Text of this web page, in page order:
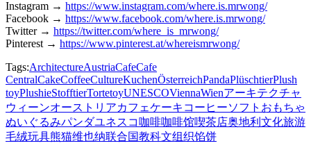
Instagram → https://www.instagram.com/where.is.mrwong/
Facebook → https://www.facebook.com/where.is.mrwong/
Twitter → https://twitter.com/where_is_mrwong/
Pinterest → https://www.pinterest.at/whereismrwong/
Tags:ArchitectureAustriaCafeCafe
CentralCakeCoffeeCultureKuchenÖsterreichPandaPlüschtierPlush
toyPlushieStofftierTortetoyUNESCOViennaWienアーキテクチャ
ウィーンオーストリアカフェケーキ コーヒーソフトおもちゃ
ぬいぐるみパンダユネスコ 咖啡咖啡馆喫茶店奥地利 文化旅游
毛绒玩具熊猫维也纳联合国教科文组织馅饼